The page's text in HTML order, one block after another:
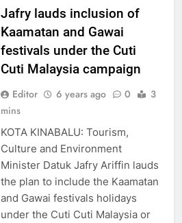
Jafry lauds inclusion of
Kaamatan and Gawai
festivals under the Cuti
Cuti Malaysia campaign
Editor 6 years ago 0
3
mins
KOTA KINABALU: Tourism,
Culture and Environment
Minister Datuk Jafry Ariffin lauds
the plan to include the Kaamatan
and Gawai festivals holidays
under the Cuti Cuti Malaysia or